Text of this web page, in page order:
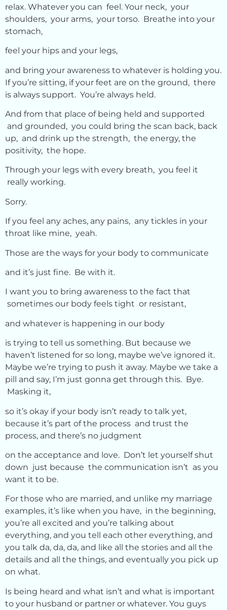
relax. Whatever you can feel. Your neck, your
shoulders, your arms, your torso. Breathe into your
stomach,
feel your hips and your legs,
and bring your awareness to whatever is holding you.
If you’re sitting, if your feet are on the ground, there
is always support. You’re always held.
And from that place of being held and supported
and grounded, you could bring the scan back, back
up, and drink up the strength, the energy, the
positivity, the hope.
Through your legs with every breath, you feel it
really working.
Sorry.
If you feel any aches, any pains, any tickles in your
throat like mine, yeah.
Those are the ways for your body to communicate
and it’s just fine. Be with it.
I want you to bring awareness to the fact that
sometimes our body feels tight or resistant,
and whatever is happening in our body
is trying to tell us something. But because we
haven’t listened for so long, maybe we’ve ignored it.
Maybe we’re trying to push it away. Maybe we take a
pill and say, I’m just gonna get through this. Bye.
Masking it,
so it’s okay if your body isn’t ready to talk yet,
because it’s part of the process and trust the
process, and there’s no judgment
on the acceptance and love. Don’t let yourself shut
down just because the communication isn’t as you
want it to be.
For those who are married, and unlike my marriage
examples, it’s like when you have, in the beginning,
you’re all excited and you’re talking about
everything, and you tell each other everything, and
you talk da, da, da, and like all the stories and all the
details and all the things, and eventually you pick up
on what.
Is being heard and what isn’t and what is important
to your husband or partner or whatever. You guys